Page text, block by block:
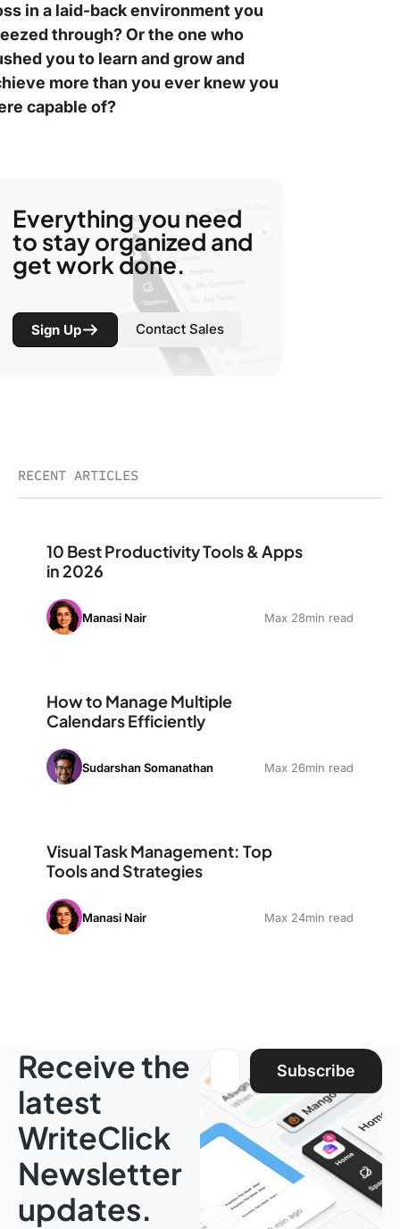
in a laid-back environment you
through? Or the one who
you to learn and grow and
more than you ever knew you
capable of?
Everything you need
to stay organized and
get work done.
Sign Up Contact Sales
RECENT ARTICLES
10 Best Productivity Tools & Apps
in 2026
Manasi Nair Max 28min read
How to Manage Multiple
Calendars Efficiently
Sudarshan Somanathan Max 26min read
Visual Task Management: Top
Tools and Strategies
Manasi Nair Max 24min read
Receive the
latest
WriteClick
Newsletter
updates.
Email address:
Subscribe